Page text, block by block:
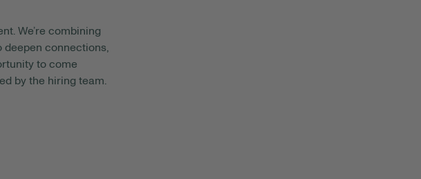
We’re combining
connections,
to come
by the hiring team.